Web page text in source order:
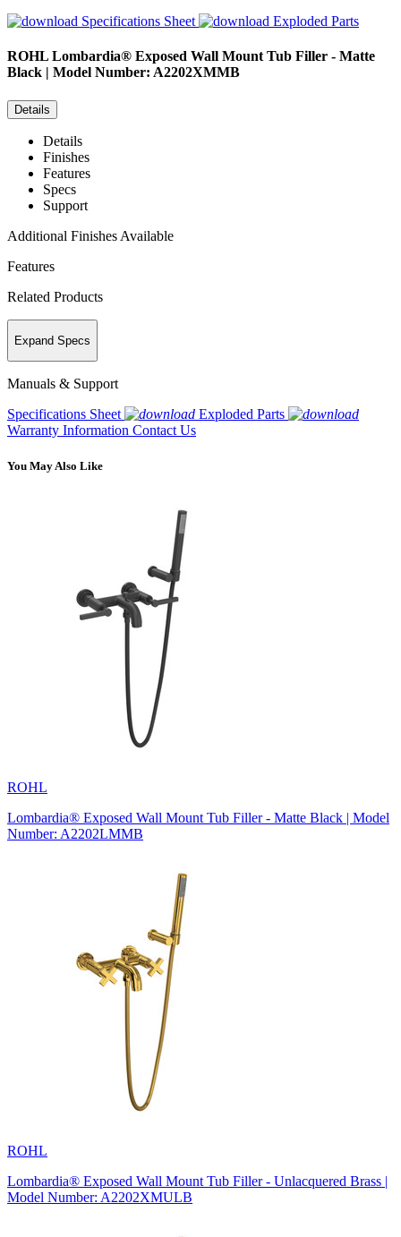
Specifications Sheet
Exploded Parts
ROHL Lombardia® Exposed Wall Mount Tub Filler - Matte
Black | Model Number: A2202XMMB
Details
Details
Finishes
Features
Specs
Support
Additional Finishes Available
Features
Related Products
Expand Specs
Manuals & Support
Specifications Sheet
Exploded Parts
Warranty Information Contact Us
You May Also Like
ROHL
Lombardia® Exposed Wall Mount Tub Filler - Matte Black | Model
Number: A2202LMMB
ROHL
Lombardia® Exposed Wall Mount Tub Filler - Unlacquered Brass |
Model Number: A2202XMULB